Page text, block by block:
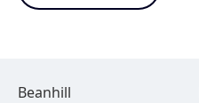
Beanhill